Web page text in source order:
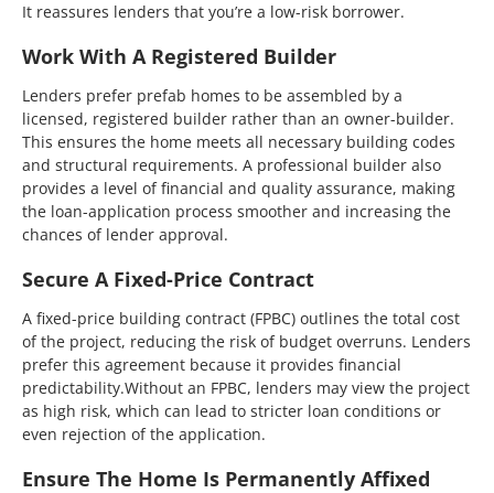
It reassures lenders that you’re a low-risk borrower.
Work With A Registered Builder
Lenders prefer prefab homes to be assembled by a
licensed, registered builder rather than an owner-builder.
This ensures the home meets all necessary building codes
and structural requirements. A professional builder also
provides a level of financial and quality assurance, making
the loan-application process smoother and increasing the
chances of lender approval.
Secure A Fixed-Price Contract
A fixed-price building contract (FPBC) outlines the total cost
of the project, reducing the risk of budget overruns. Lenders
prefer this agreement because it provides financial
predictability.Without an FPBC, lenders may view the project
as high risk, which can lead to stricter loan conditions or
even rejection of the application.
Ensure The Home Is Permanently Affixed